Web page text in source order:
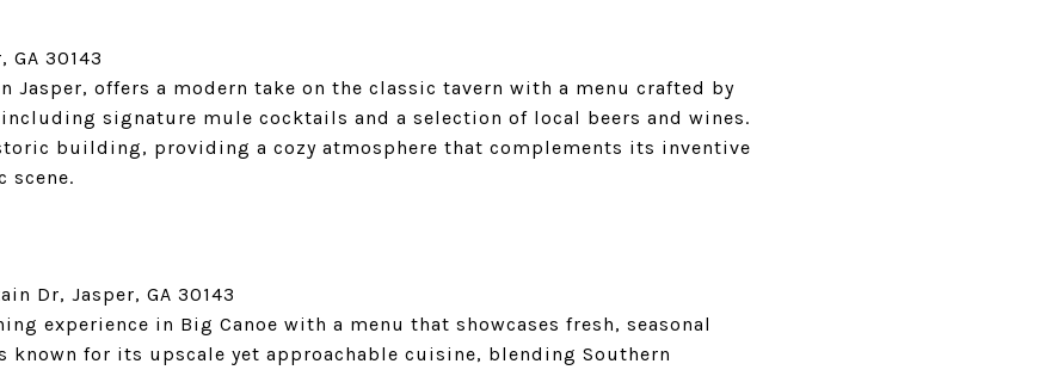
GA 30143
Jasper, offers a modern take on the classic tavern with a menu crafted by
signature mule cocktails and a selection of local beers and wines.
building, providing a cozy atmosphere that complements its inventive
scene.
Dr, Jasper, GA 30143
experience in Big Canoe with a menu that showcases fresh, seasonal
known for its upscale yet approachable cuisine, blending Southern